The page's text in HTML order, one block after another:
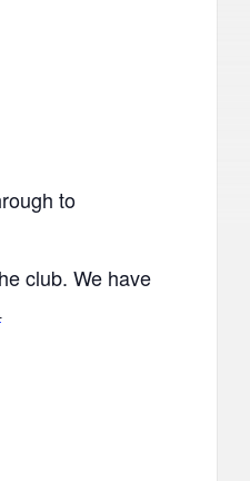
to
club. We have